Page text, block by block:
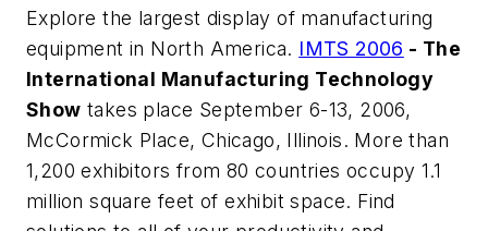
Explore the largest display of manufacturing
equipment in North America. IMTS 2006 - The
International Manufacturing Technology
Show takes place September 6-13, 2006,
McCormick Place, Chicago, Illinois. More than
1,200 exhibitors from 80 countries occupy 1.1
million square feet of exhibit space. Find